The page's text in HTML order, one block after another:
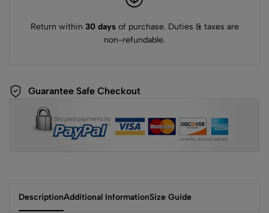
Return within 30 daysof purchase. Duties & taxes are
non-refundable.
Guarantee Safe Checkout
DescriptionAdditional InformationSize Guide